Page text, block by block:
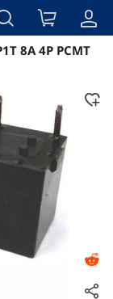
8A 4P PCMT